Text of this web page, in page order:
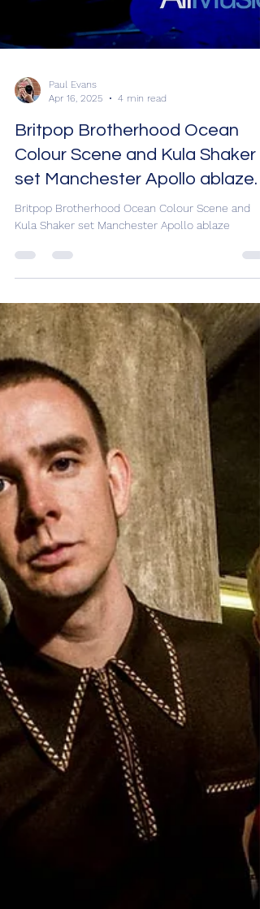
Apr 16, 2025
4 min read
Britpop Brotherhood Ocean
Colour Scene and Kula Shaker
set Manchester Apollo ablaze.
Kula Shaker set Manchester Apollo ablaze